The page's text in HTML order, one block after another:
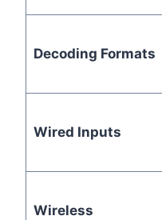
Decoding Formats
Wired Inputs
Wireless